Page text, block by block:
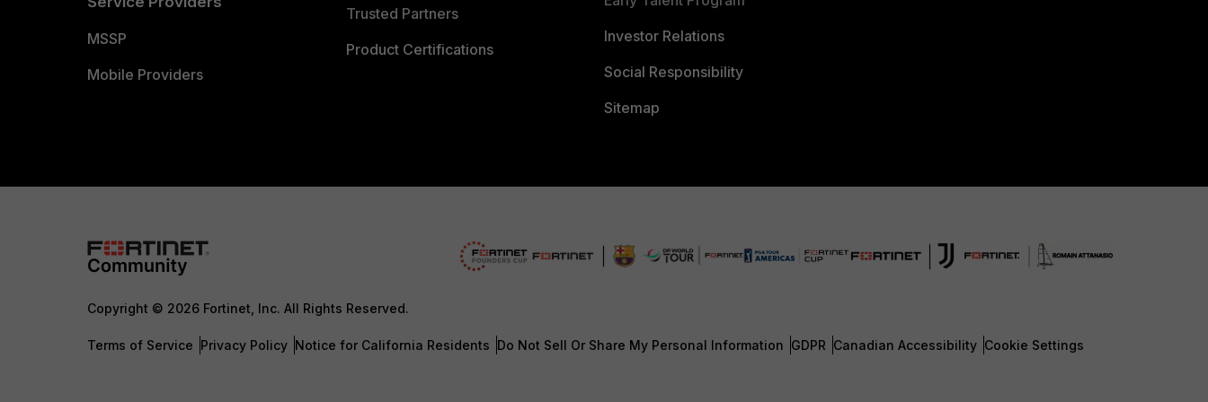
MSSP
Mobile Providers
Trusted Partners
Product Certifications
Investor Relations
Social Responsibility
Sitemap
Copyright © 2026 Fortinet, Inc. All Rights Reserved.
Terms of Service Privacy Policy Notice for California Residents Do Not Sell Or Share My Personal Information GDPR Canadian Accessibility Cookie Settings